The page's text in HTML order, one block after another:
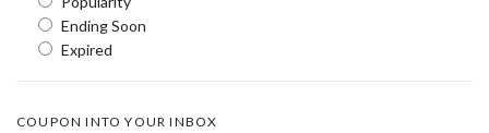
Ending Soon
Expired
COUPON INTO YOUR INBOX